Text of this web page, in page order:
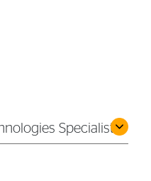
Specialist